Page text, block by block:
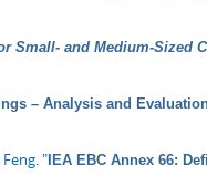
Small- and Medium-Sized
– Analysis and
"IEA EBC Annex 66: